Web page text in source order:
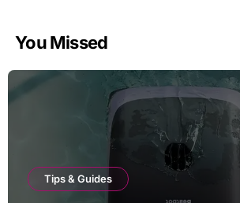
You Missed
Tips & Guides